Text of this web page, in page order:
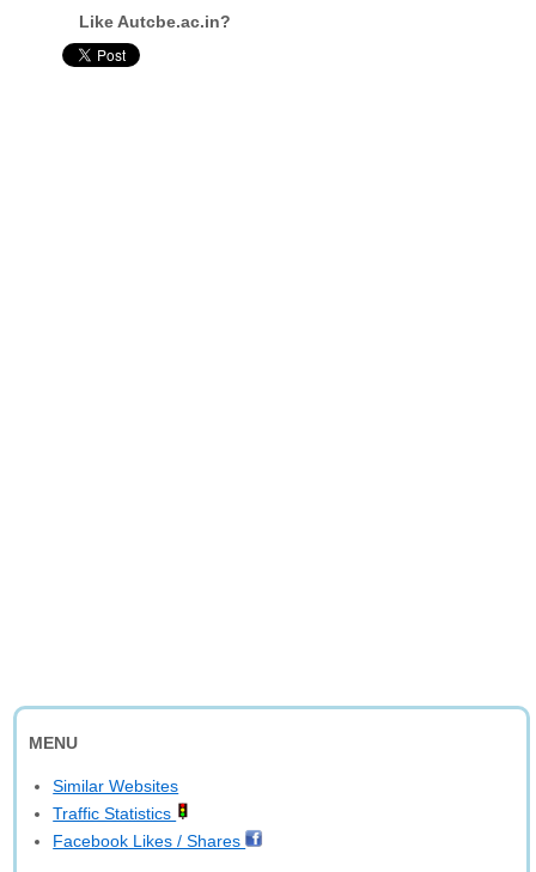
Like Autcbe.ac.in?
MENU
Similar Websites
Traffic Statistics
Facebook Likes / Shares